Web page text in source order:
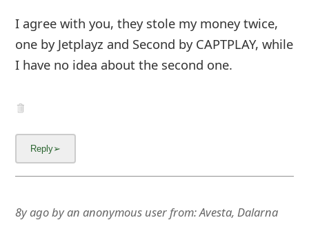
I agree with you, they stole my money twice,
one by Jetplayz and Second by CAPTPLAY, while
I have no idea about the second one.
8y agobyan anonymous userfrom:Avesta, Dalarna